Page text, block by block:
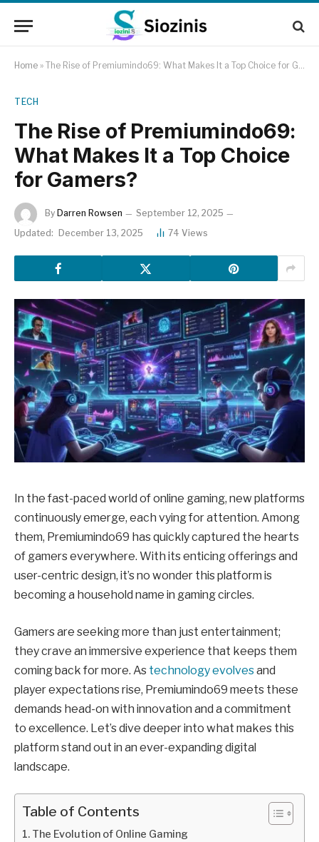
Home » The Rise of Premiumindo69: What Makes It a Top Choice for Gamers?
TECH
The Rise of Premiumindo69:
What Makes It a Top Choice
for Gamers?
By Darren Rowsen
September 12, 2025
Updated:
December 13, 2025 74 Views
In the fast-paced world of online gaming, new platforms
continuously emerge, each vying for attention. Among
them, Premiumindo69 has quickly captured the hearts
of gamers everywhere. With its enticing offerings and
user-centric design, it’s no wonder this platform is
becoming a household name in gaming circles.
Gamers are seeking more than just entertainment;
they crave an immersive experience that keeps them
coming back for more. As technology evolvesand
player expectations rise, Premiumindo69 meets these
demands head-on with innovation and a commitment
to excellence. Let’s dive deeper into what makes this
platform stand out in an ever-expanding digital
landscape.
Table of Contents
The Evolution of Online Gaming